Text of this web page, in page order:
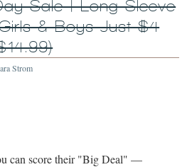
Sale | Long-Sleeve
& Boys Just $4
Strom
can score their "Big Deal" —